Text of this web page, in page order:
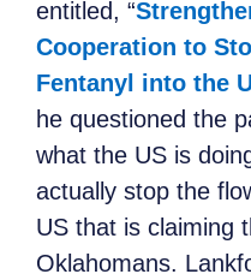
entitled, “
Cooperation to
Fentanyl into the
he questioned the
what the US is
actually stop the
US that is claiming
Oklahomans.